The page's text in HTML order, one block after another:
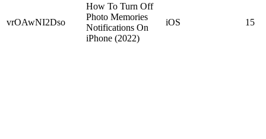
vrOAwNI2Dso
How To Turn Off
Photo Memories
Notifications On
iPhone (2022)
iOS 15